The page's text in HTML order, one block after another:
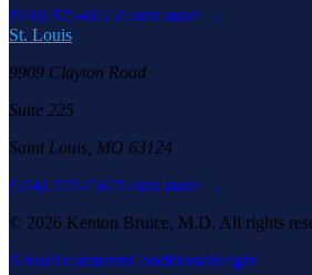
(970) 925-6655Learn more →
St. Louis
9909 Clayton Road
Suite 225
Saint Louis, MO 63124
(314) 222-7567Learn more →
© 2026 Kenton Bruice, M.D. All rights
AboutTreatmentsConditionsWeight